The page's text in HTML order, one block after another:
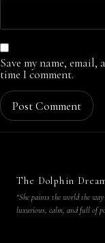
Save my name,
time I comment.
The Dolphin
“She paints the world the
luxurious, calm, and full of